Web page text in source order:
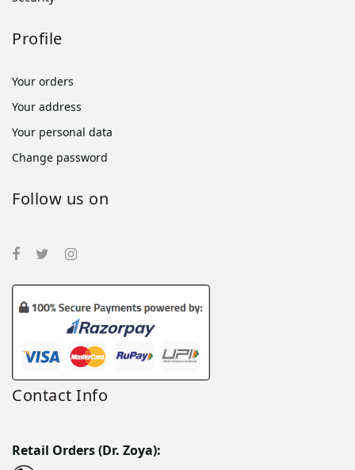
Profile
Your orders
Your address
Your personal data
Change password
Follow us on
Contact Info
Retail Orders (Dr. Zoya):